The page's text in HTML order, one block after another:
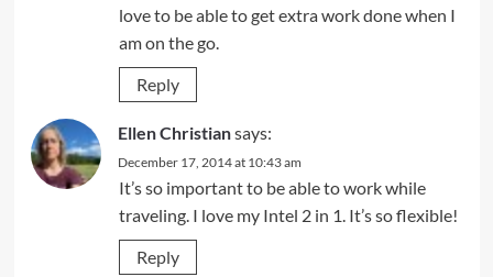
love to be able to get extra work done when I
am on the go.
Reply
Ellen Christiansays:
December 17, 2014 at 10:43 am
It’s so important to be able to work while
traveling. I love my Intel 2 in 1. It’s so flexible!
Reply